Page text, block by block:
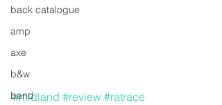
back catalogue
amp
axe
b&w
band
#midland #review #ratrace